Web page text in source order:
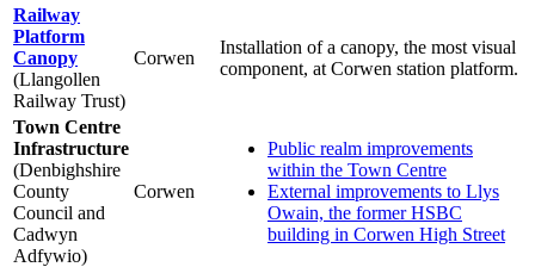
Railway
Platform
Canopy
(Llangollen
Railway Trust)
Corwen
Installation of a canopy, the most visual
component, at Corwen station platform.
Town Centre
Infrastructure
(Denbighshire
County
Council and
Cadwyn
Adfywio)
Corwen
Public realm improvements
within the Town Centre
External improvements to Llys
Owain, the former HSBC
building in Corwen High Street